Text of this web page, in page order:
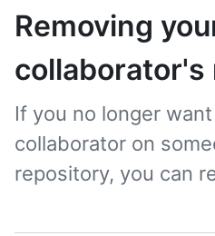
Removing
If you no longer
collaborator on
repository, you can